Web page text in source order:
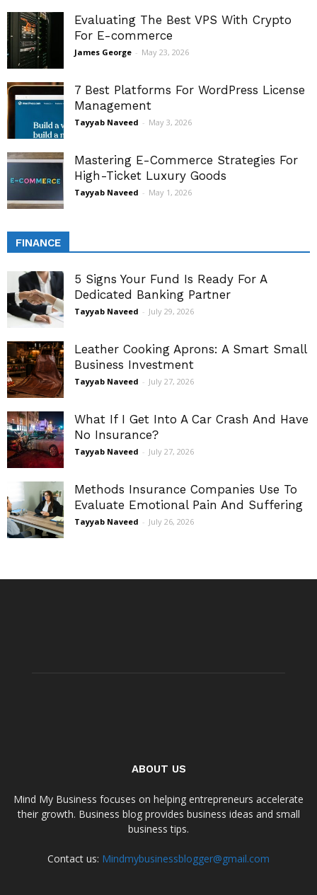
Evaluating The Best VPS With Crypto
For E-commerce
James George - May 23, 2026
7 Best Platforms For WordPress License
Management
Tayyab Naveed - May 3, 2026
Mastering E-Commerce Strategies For
High-Ticket Luxury Goods
Tayyab Naveed - May 1, 2026
FINANCE
5 Signs Your Fund Is Ready For A
Dedicated Banking Partner
Tayyab Naveed - July 29, 2026
Leather Cooking Aprons: A Smart Small
Business Investment
Tayyab Naveed - July 27, 2026
What If I Get Into A Car Crash And Have
No Insurance?
Tayyab Naveed - July 27, 2026
Methods Insurance Companies Use To
Evaluate Emotional Pain And Suffering
Tayyab Naveed - July 26, 2026
ABOUT US
Mind My Business focuses on helping entrepreneurs accelerate
their growth. Business blog provides business ideas and small
business tips.
Contact us: Mindmybusinessblogger@gmail.com